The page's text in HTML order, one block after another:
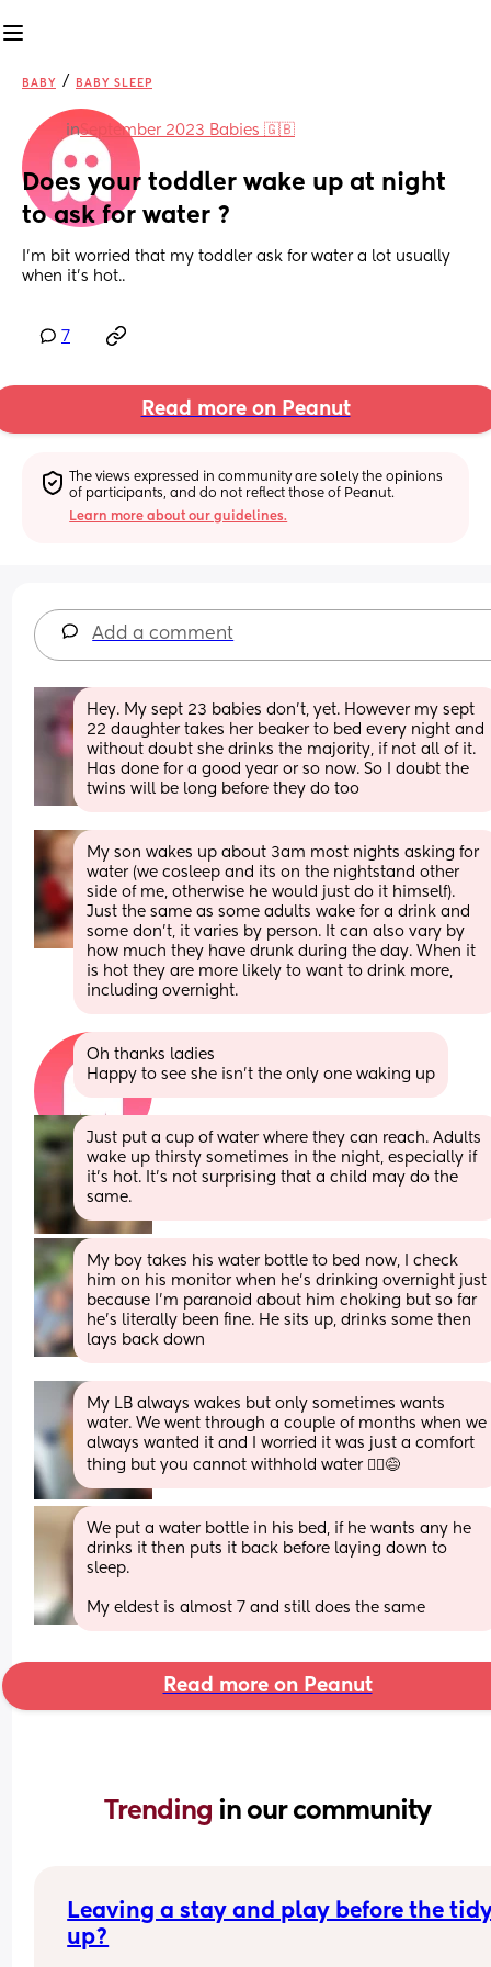
BABY / BABY SLEEP
inSeptember 2023 Babies 🇬🇧
Does your toddler wake up at night
to ask for water ?
I’m bit worried that my toddler ask for water a lot usually
when it’s hot..
7
Read more on Peanut
The views expressed in community are solely the opinions
of participants, and do not reflect those of Peanut.
Learn more about our guidelines.
Add a comment
Hey. My sept 23 babies don’t, yet. However my sept
22 daughter takes her beaker to bed every night and
without doubt she drinks the majority, if not all of it.
Has done for a good year or so now. So I doubt the
twins will be long before they do too
My son wakes up about 3am most nights asking for
water (we cosleep and its on the nightstand other
side of me, otherwise he would just do it himself).
Just the same as some adults wake for a drink and
some don't, it varies by person. It can also vary by
how much they have drunk during the day. When it
is hot they are more likely to want to drink more,
including overnight.
Oh thanks ladies
Happy to see she isn’t the only one waking up
Just put a cup of water where they can reach. Adults
wake up thirsty sometimes in the night, especially if
it's hot. It's not surprising that a child may do the
same.
My boy takes his water bottle to bed now, I check
him on his monitor when he's drinking overnight just
because I'm paranoid about him choking but so far
he's literally been fine. He sits up, drinks some then
lays back down
My LB always wakes but only sometimes wants
water. We went through a couple of months when we
always wanted it and I worried it was just a comfort
thing but you cannot withhold water 🤷‍♀️😅
We put a water bottle in his bed, if he wants any he
drinks it then puts it back before laying down to
sleep.
My eldest is almost 7 and still does the same
Read more on Peanut
Trending in our community
Leaving a stay and play before the
up?